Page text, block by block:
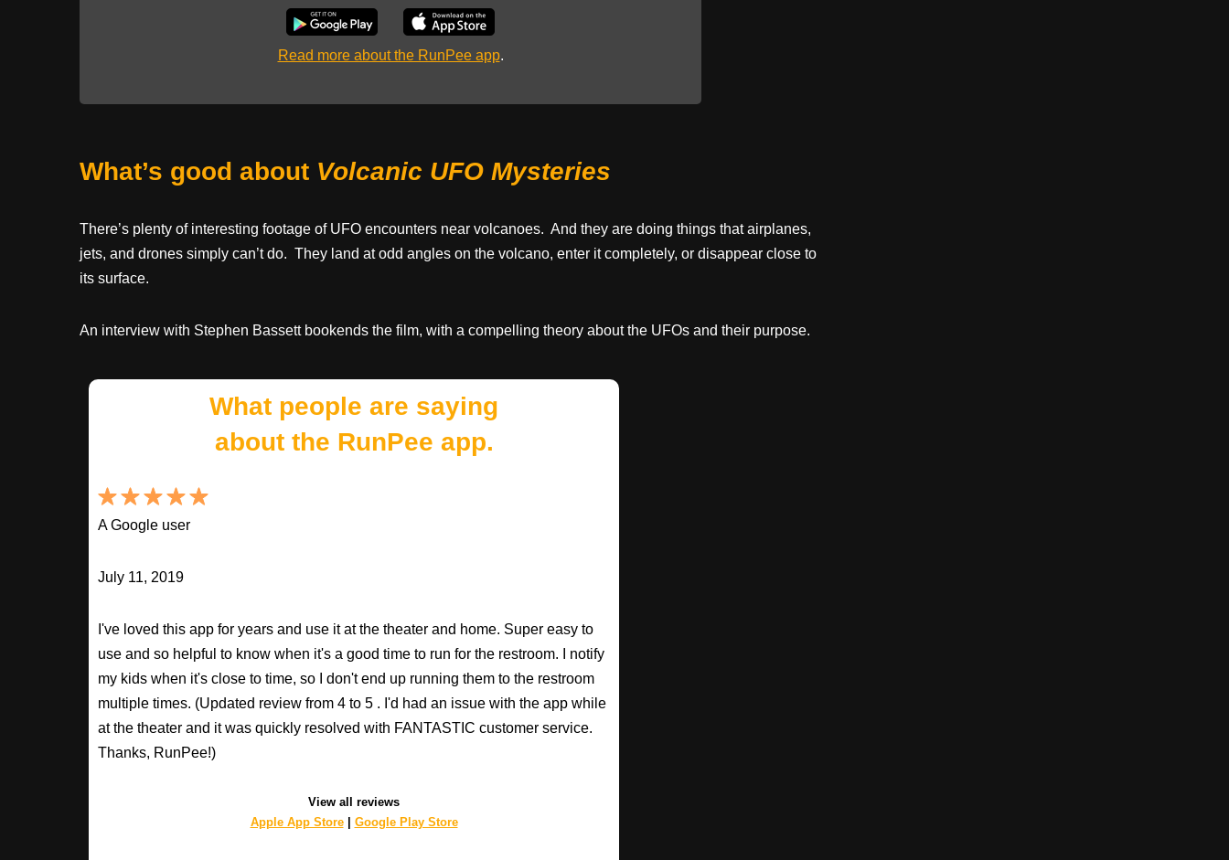
Read more about the RunPee app.
What’s good about Volcanic UFO Mysteries
There’s plenty of interesting footage of UFO encounters near volcanoes. And they are doing things that airplanes,
jets, and drones simply can’t do. They land at odd angles on the volcano, enter it completely, or disappear close to
its surface.
An interview with Stephen Bassett bookends the film, with a compelling theory about the UFOs and their purpose.
What people are saying
about the RunPee app.
A Google user
July 11, 2019
I've loved this app for years and use it at the theater and home. Super easy to
use and so helpful to know when it's a good time to run for the restroom. I notify
my kids when it's close to time, so I don't end up running them to the restroom
multiple times. (Updated review from 4 to 5 . I'd had an issue with the app while
at the theater and it was quickly resolved with FANTASTIC customer service.
Thanks, RunPee!)
View all reviews
Apple App Store| Google Play Store